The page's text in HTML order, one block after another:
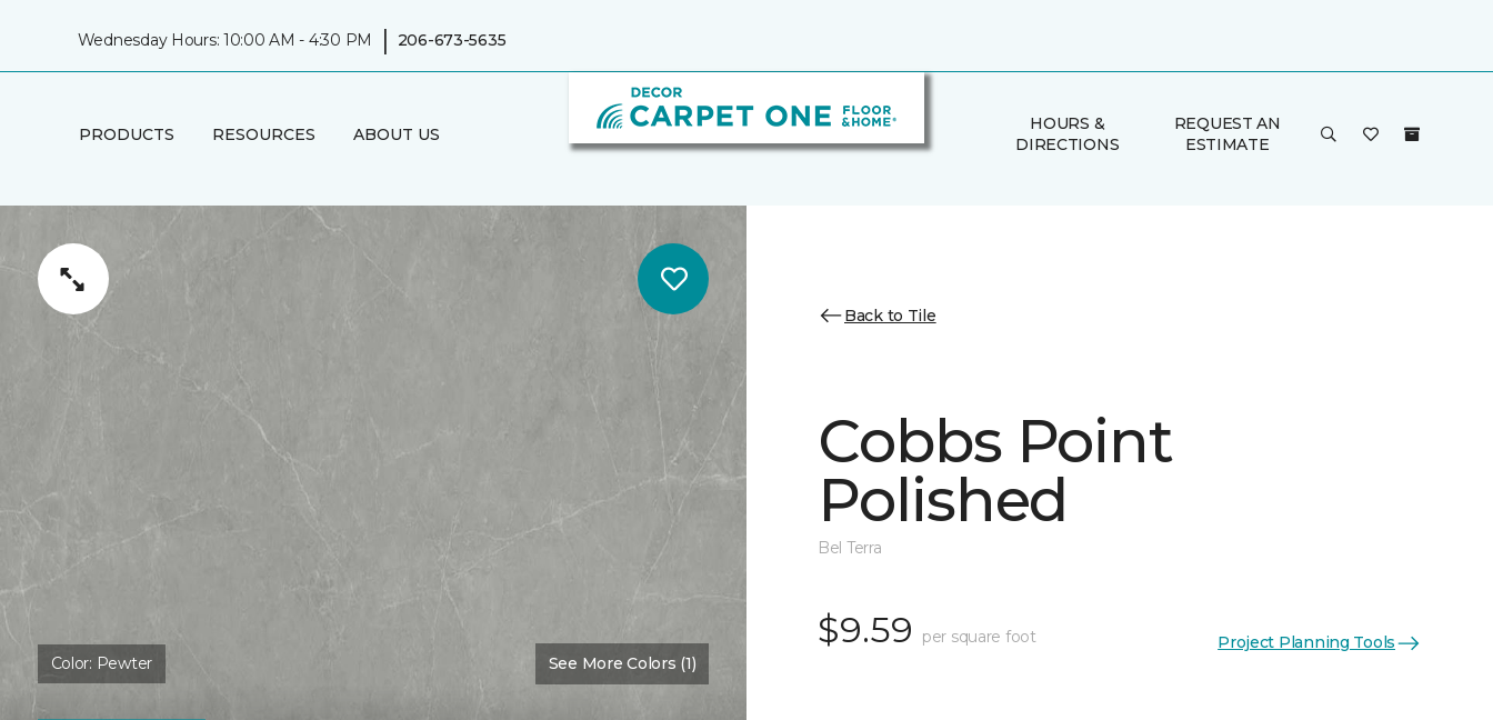
Wednesday Hours: 10:00 AM - 4:30 PM | 206-673-5635
PRODUCTS RESOURCES ABOUT US
HOURS &
DIRECTIONS
REQUEST AN
ESTIMATE
Color: Pewter See More Colors (1)
Back to Tile
Cobbs Point
Polished
Bel Terra
$9.59 per square foot Project Planning Tools